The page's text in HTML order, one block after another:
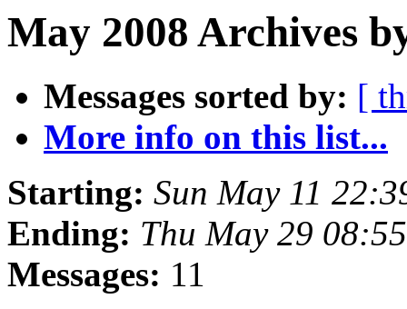
May 2008 Archives
Messages sorted by: [
More info on this list...
Starting: Sun May 11
Ending: Thu May 29
Messages: 11